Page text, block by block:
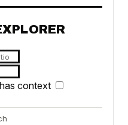
has context